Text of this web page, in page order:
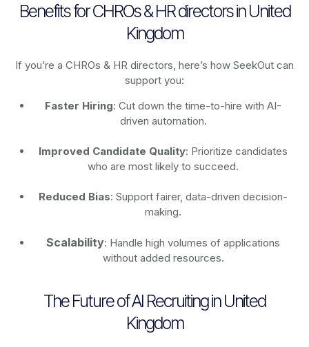
Benefits for CHROs & HR directors in United
Kingdom
If you’re a CHROs & HR directors, here’s how SeekOut can
support you:
Faster Hiring: Cut down the time-to-hire with AI-
driven automation.
Improved Candidate Quality: Prioritize candidates
who are most likely to succeed.
Reduced Bias: Support fairer, data-driven decision-
making.
Scalability: Handle high volumes of applications
without added resources.
The Future of AI Recruiting in United
Kingdom